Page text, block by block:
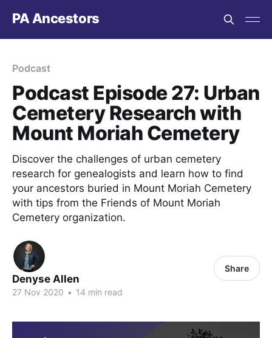
PA Ancestors
Podcast
Podcast Episode 27: Urban
Cemetery Research with
Mount Moriah Cemetery
Discover the challenges of urban cemetery
research for genealogists and learn how to find
your ancestors buried in Mount Moriah Cemetery
with tips from the Friends of Mount Moriah
Cemetery organization.
Denyse Allen
27 Nov 2020 • 14 min read
Share